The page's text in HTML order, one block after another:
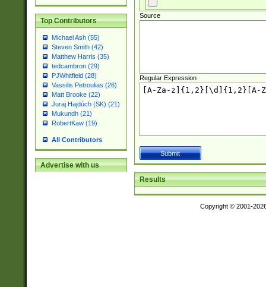
Top Contributors
Michael Ash (55)
Steven Smith (42)
Matthew Harris (35)
tedcambron (29)
PJWhitfield (28)
Vassilis Petroulias (26)
Matt Brooke (22)
Juraj Hajdúch (SK) (21)
Mukundh (21)
RobertKaw (19)
All Contributors
Advertise with us
Source
Regular Expression
Results
Copyright © 2001-